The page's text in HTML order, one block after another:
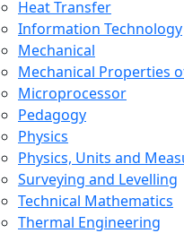
Heat Transfer
Information Technology
Mechanical
Mechanical Properties
Microprocessor
Pedagogy
Physics
Physics, Units and
Surveying and Levelling
Technical Mathematics
Thermal Engineering